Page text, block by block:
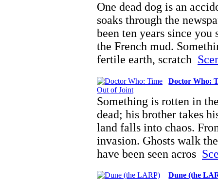
One dead dog is an
soaks through the
been ten years since
the French mud.
fertile earth, scratch
Doctor Who:
Something is rotten in
dead; his brother takes
land falls into chaos.
invasion. Ghosts walk
have been seen acros
Dune (the